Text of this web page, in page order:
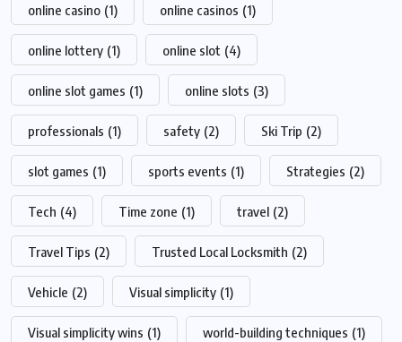
online casino (1) online casinos (1)
online lottery (1) online slot (4)
online slot games (1) online slots (3)
professionals (1) safety (2) Ski Trip (2)
slot games (1) sports events (1) Strategies (2)
Tech (4) Time zone (1) travel (2)
Travel Tips (2) Trusted Local Locksmith (2)
Vehicle (2) Visual simplicity (1)
Visual simplicity wins (1) world-building techniques (1)